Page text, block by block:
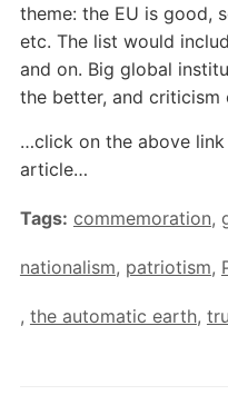
theme: the EU is good,
etc. The list would
and on. Big global
the better, and criticism
…click on the above
article…
Tags: commemoration,
nationalism, patriotism,
, the automatic earth,